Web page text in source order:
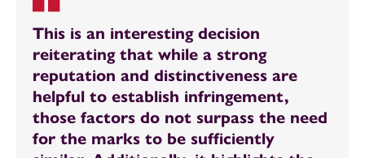
This is an interesting decision
reiterating that while a strong
reputation and distinctiveness are
helpful to establish infringement,
those factors do not surpass the need
for the marks to be sufficiently